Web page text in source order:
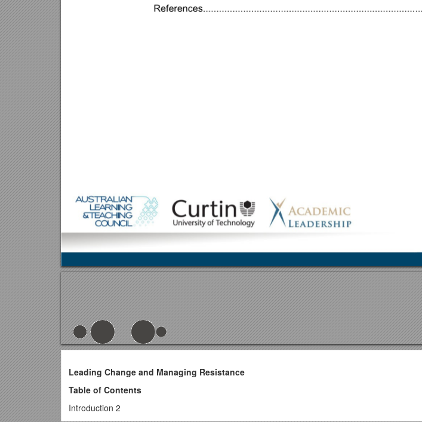
Leading Change and Managing Resistance
Table of Contents
Introduction 2